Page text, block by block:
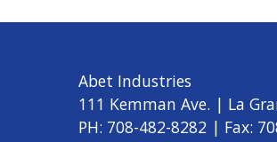
Abet Industries
111 Kemman Ave. | La
PH: 708-482-8282 | Fax: